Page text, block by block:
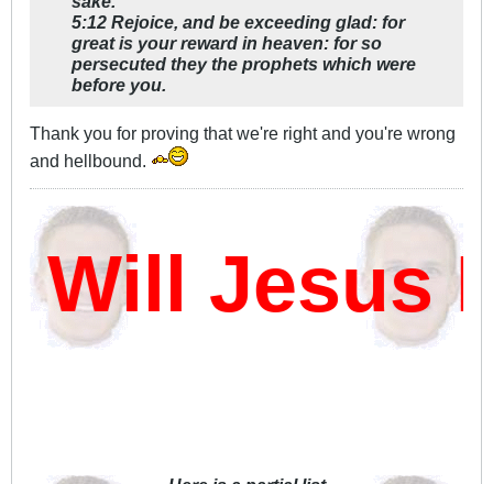
5:12 Rejoice, and be exceeding glad: for
great is your reward in heaven: for so
persecuted they the prophets which were
before you.
Thank you for proving that we're right and you're wrong
and hellbound.
Jesus